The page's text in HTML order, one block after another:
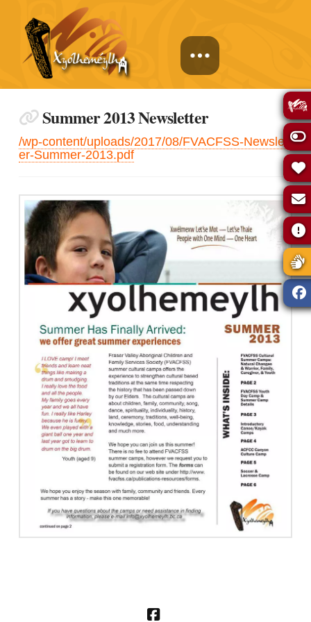
Summer 2013 Newsletter
/wp-content/uploads/2017/08/FVACFSS-Newslett
er-Summer-2013.pdf